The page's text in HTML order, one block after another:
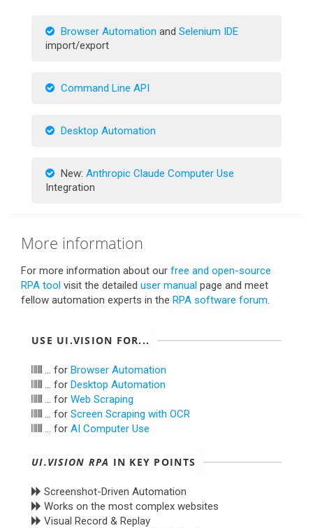
Browser Automation and Selenium IDE
import/export
Command Line API
Desktop Automation
New: Anthropic Claude Computer Use
Integration
More information
For more information about our free and open-source
RPA tool visit the detailed user manual page and meet
fellow automation experts in the RPA software forum.
USE UI.VISION FOR...
... for Browser Automation
... for Desktop Automation
... for Web Scraping
... for Screen Scraping with OCR
... for AI Computer Use
UI.VISION RPA IN KEY POINTS
Screenshot-Driven Automation
Works on the most complex websites
Visual Record & Replay